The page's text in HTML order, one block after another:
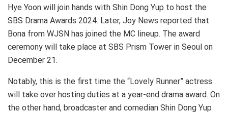
Hye Yoon will join hands with Shin Dong Yup to host the
SBS Drama Awards 2024. Later, Joy News reported that
Bona from WJSN has joined the MC lineup. The award
ceremony will take place at SBS Prism Tower in Seoul on
December 21.
Notably, this is the first time the “Lovely Runner” actress
will take over hosting duties at a year-end drama award. On
the other hand, broadcaster and comedian Shin Dong Yup